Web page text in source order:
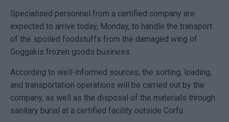
Specialised personnel from a certified company are
expected to arrive today, Monday, to handle the transport
of the spoiled foodstuffs from the damaged wing of
Goggakis frozen goods business.
According to well-informed sources, the sorting, loading,
and transportation operations will be carried out by the
company, as well as the disposal of the materials through
sanitary burial at a certified facility outside Corfu.